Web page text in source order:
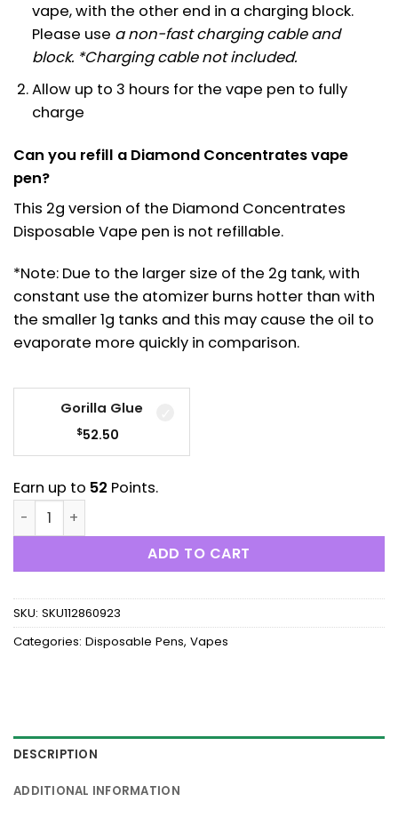
vape, with the other end in a charging block.
Please use a non-fast charging cable and
block. *Charging cable not included.
Allow up to 3 hours for the vape pen to fully
charge
Can you refill a Diamond Concentrates vape
pen?
This 2g version of the Diamond Concentrates
Disposable Vape pen is not refillable.
*Note: Due to the larger size of the 2g tank, with
constant use the atomizer burns hotter than with
the smaller 1g tanks and this may cause the oil to
evaporate more quickly in comparison.
Gorilla Glue
$52.50
Earn up to 52 Points.
Diamond Concentrates: Disposable Distillate Pen (2
ADD TO CART
SKU: SKU112860923
Categories: Disposable Pens, Vapes
DESCRIPTION
ADDITIONAL INFORMATION